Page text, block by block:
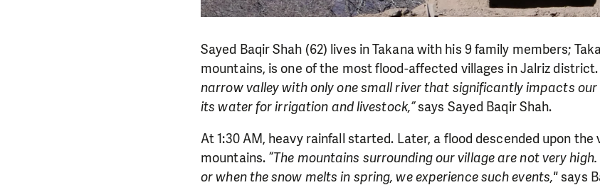
Sayed Baqir Shah (62) lives in Takana with his 9 family members;
mountains, is one of the most flood-affected villages in Jalriz district.
narrow valley with only one small river that significantly impacts
its water for irrigation and livestock,”says Sayed Baqir Shah.
At 1:30 AM, heavy rainfall started. Later, a flood descended upon
mountains. “The mountains surrounding our village are not very
or when the snow melts in spring, we experience such events,"says